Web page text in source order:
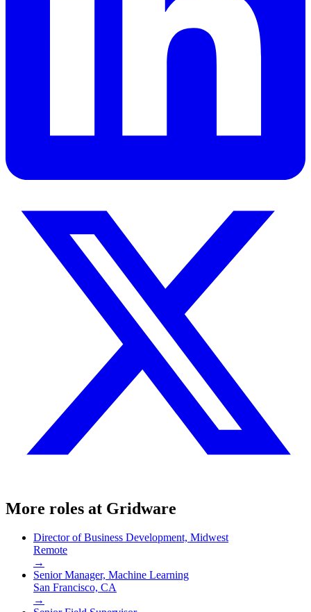
More roles at Gridware
Director of Business Development, Midwest
Remote
→
Senior Manager, Machine Learning
San Francisco, CA
→